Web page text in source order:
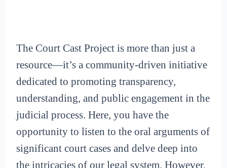
The Court Cast Project is more than just a
resource—it’s a community-driven initiative
dedicated to promoting transparency,
understanding, and public engagement in the
judicial process. Here, you have the
opportunity to listen to the oral arguments of
significant court cases and delve deep into
the intricacies of our legal system. However,